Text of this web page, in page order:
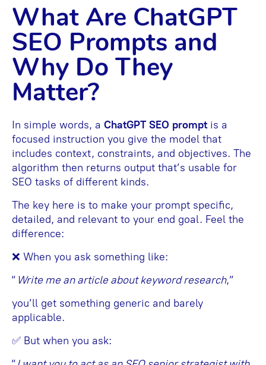
What Are ChatGPT
SEO Prompts and
Why Do They
Matter?
In simple words, a ChatGPT SEO promptis a
focused instruction you give the model that
includes context, constraints, and objectives. The
algorithm then returns output that’s usable for
SEO tasks of different kinds.
The key here is to make your prompt specific,
detailed, and relevant to your end goal. Feel the
difference:
❌ When you ask something like:
“ Write me an article about keyword research,”
you’ll get something generic and barely
applicable.
✅ But when you ask: